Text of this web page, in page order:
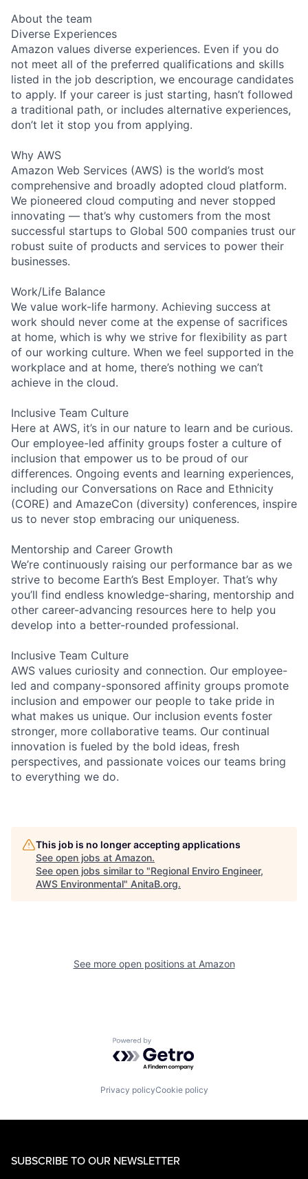
About the team
Diverse Experiences
Amazon values diverse experiences. Even if you do
not meet all of the preferred qualifications and skills
listed in the job description, we encourage candidates
to apply. If your career is just starting, hasn’t followed
a traditional path, or includes alternative experiences,
don’t let it stop you from applying.
Why AWS
Amazon Web Services (AWS) is the world’s most
comprehensive and broadly adopted cloud platform.
We pioneered cloud computing and never stopped
innovating — that’s why customers from the most
successful startups to Global 500 companies trust our
robust suite of products and services to power their
businesses.
Work/Life Balance
We value work-life harmony. Achieving success at
work should never come at the expense of sacrifices
at home, which is why we strive for flexibility as part
of our working culture. When we feel supported in the
workplace and at home, there’s nothing we can’t
achieve in the cloud.
Inclusive Team Culture
Here at AWS, it’s in our nature to learn and be curious.
Our employee-led affinity groups foster a culture of
inclusion that empower us to be proud of our
differences. Ongoing events and learning experiences,
including our Conversations on Race and Ethnicity
(CORE) and AmazeCon (diversity) conferences, inspire
us to never stop embracing our uniqueness.
Mentorship and Career Growth
We’re continuously raising our performance bar as we
strive to become Earth’s Best Employer. That’s why
you’ll find endless knowledge-sharing, mentorship and
other career-advancing resources here to help you
develop into a better-rounded professional.
Inclusive Team Culture
AWS values curiosity and connection. Our employee-
led and company-sponsored affinity groups promote
inclusion and empower our people to take pride in
what makes us unique. Our inclusion events foster
stronger, more collaborative teams. Our continual
innovation is fueled by the bold ideas, fresh
perspectives, and passionate voices our teams bring
to everything we do.
This job is no longer accepting applications
See open jobs at Amazon.
See open jobs similar to "Regional Enviro Engineer,
AWS Environmental" AnitaB.org.
See more open positions at Amazon
Powered by Getro.com
Privacy policyCookie policy
SUBSCRIBE TO OUR NEWSLETTER